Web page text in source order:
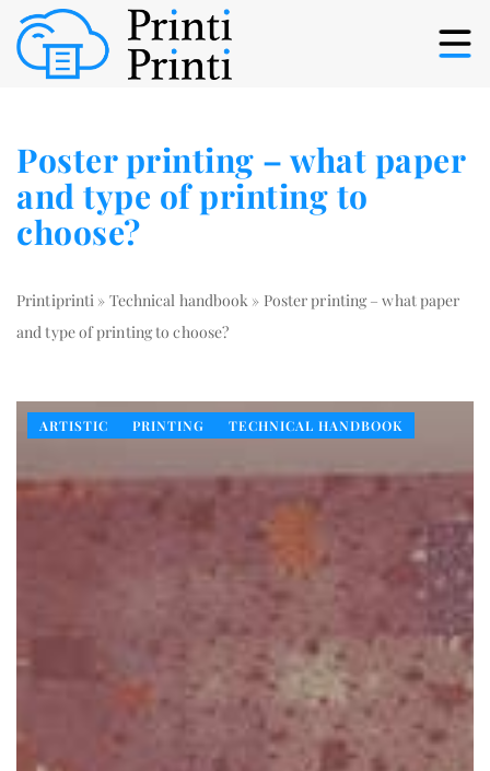
Poster printing – what paper
and type of printing to
choose?
Printiprinti » Technical handbook » Poster printing – what paper
and type of printing to choose?
ARTISTIC PRINTING TECHNICAL HANDBOOK